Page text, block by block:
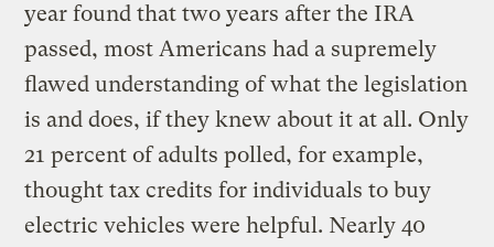
year found that two years after the IRA
passed, most Americans had a supremely
flawed understanding of what the legislation
is and does, if they knew about it at all. Only
21 percent of adults polled, for example,
thought tax credits for individuals to buy
electric vehicles were helpful. Nearly 40